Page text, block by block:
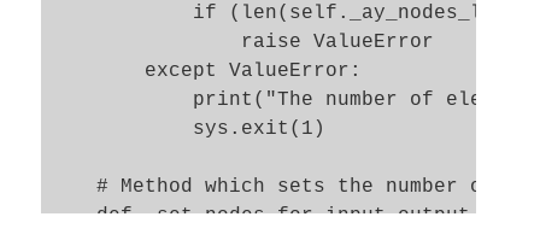
        # Nodes for hidden layers
self._ay_nodes_layers =
# Number of nodes in output
self._n_nodes_layer_out =
        # Weights
        # --------
if
                raise ValueError
        except ValueError:
print("The number of
            sys.exit(1)
# Method which sets the number of
def